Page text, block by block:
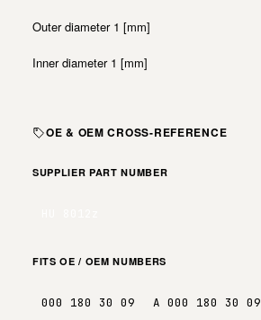
Outer diameter 1 [mm]
Inner diameter 1 [mm]
OE & OEM CROSS-REFERENCE
SUPPLIER PART NUMBER
FITS OE / OEM NUMBERS
000 180 30 09 A 000 180 30 09